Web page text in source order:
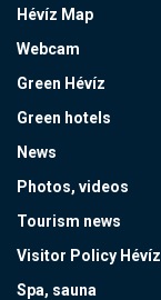
Hévíz Map
Webcam
Green Hévíz
Green hotels
News
Photos, videos
Tourism news
Visitor Policy Hévíz
Spa, sauna